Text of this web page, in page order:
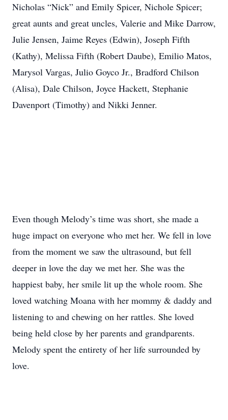
Nicholas “Nick” and Emily Spicer, Nichole Spicer;
great aunts and great uncles, Valerie and Mike Darrow,
Julie Jensen, Jaime Reyes (Edwin), Joseph Fifth
(Kathy), Melissa Fifth (Robert Daube), Emilio Matos,
Marysol Vargas, Julio Goyco Jr., Bradford Chilson
(Alisa), Dale Chilson, Joyce Hackett, Stephanie
Davenport (Timothy) and Nikki Jenner.
Even though Melody’s time was short, she made a
huge impact on everyone who met her. We fell in love
from the moment we saw the ultrasound, but fell
deeper in love the day we met her. She was the
happiest baby, her smile lit up the whole room. She
loved watching Moana with her mommy & daddy and
listening to and chewing on her rattles. She loved
being held close by her parents and grandparents.
Melody spent the entirety of her life surrounded by
love.